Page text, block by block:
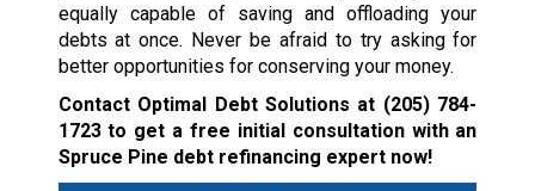
equally capable of saving and offloading your
debts at once. Never be afraid to try asking for
better opportunities for conserving your money.
Contact Optimal Debt Solutions at (205) 784-
1723to get a free initial consultation with an
Spruce Pine debt refinancing expert now!